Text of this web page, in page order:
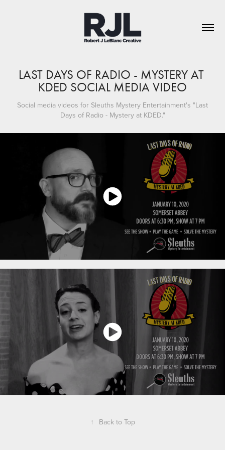
LAST DAYS OF RADIO - MYSTERY AT
KDED SOCIAL MEDIA VIDEO
Social media videos for Sleuths Mystery Entertainment's "Last
Days of Radio - Mystery at KDED."
↑ Back to Top